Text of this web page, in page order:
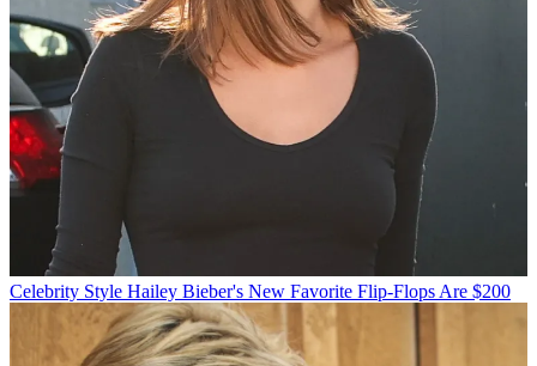
Celebrity Style Hailey Bieber's New Favorite Flip-Flops Are $200